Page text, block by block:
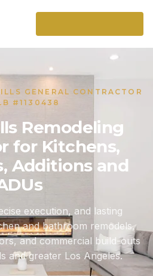
GENERAL CONTRACTOR
#1130438
Remodeling
for Kitchens,
Additions and
execution, and lasting
and bathroom remodels,
and commercial build-outs
and greater Los Angeles.